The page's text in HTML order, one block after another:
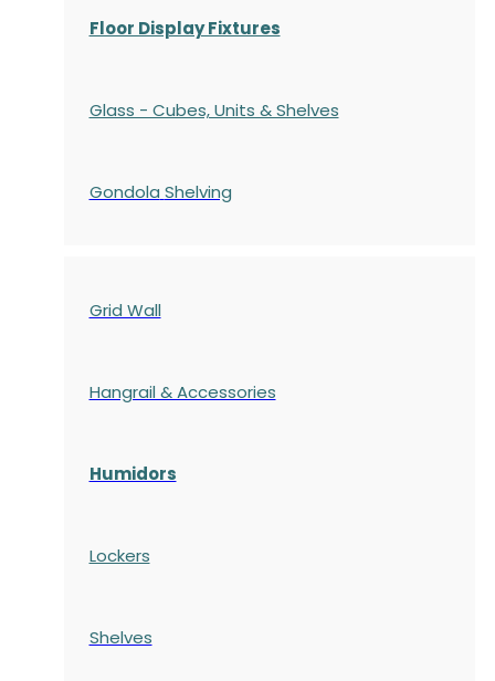
Floor Display Fixtures
Glass - Cubes, Units & Shelves
Gondola Shelving
Grid Wall
Hangrail & Accessories
Humidors
Lockers
Shelves